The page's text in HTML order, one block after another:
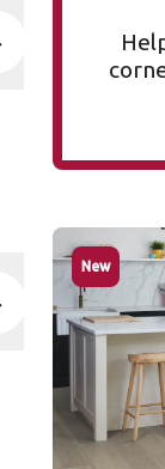
New
Glacier
AKP-RL21
Art
$$$ -